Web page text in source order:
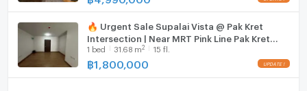
🔥 Urgent Sale Supalai Vista @ Pak Kret
Intersection | Near MRT Pink Line Pak Kret
Station
1 bed 31.68 m2 15 fl.
฿1,800,000